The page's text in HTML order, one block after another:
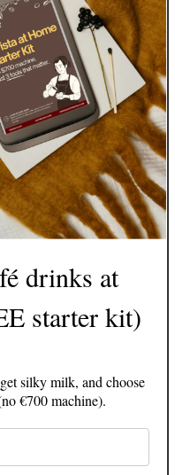
drinks at
starter kit)
silky milk, and choose
€700 machine).